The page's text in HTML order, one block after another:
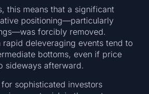
this means that a significant
positioning—particularly
forcibly removed.
rapid deleveraging events tend to
bottoms, even if price
sideways afterward.
sophisticated investors